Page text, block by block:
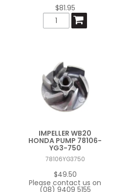
$81.95
IMPELLER WB20
HONDA PUMP 78106-
YG3-750
78106YG3750
$49.50
Please contact us on
(08) 9409 5155